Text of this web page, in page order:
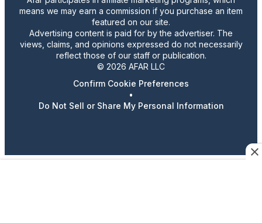
means we may earn a commission if you purchase an item
featured on our site.
Advertising content is paid for by the advertiser. The
views, claims, and opinions expressed do not necessarily
reflect those of our staff or publication.
© 2026 AFAR LLC
Confirm Cookie Preferences
•
Do Not Sell or Share My Personal Information